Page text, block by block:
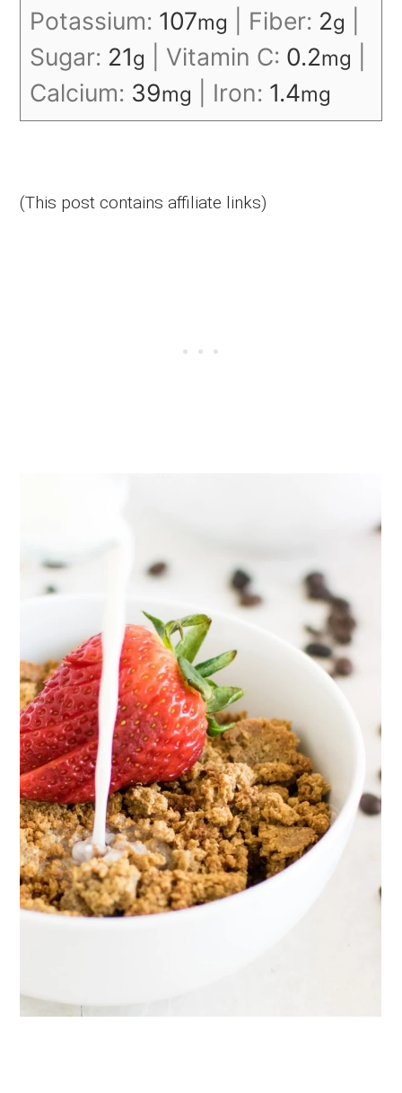
Potassium: 107mg Fiber: 2g
Sugar: 21g Vitamin C: 0.2mg
Calcium: 39mg Iron: 1.4mg
(This post contains affiliate links)